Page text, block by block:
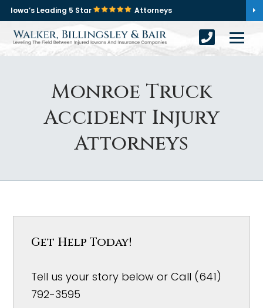
Iowa’s Leading 5 Star Attorneys
Monroe Truck
Accident Injury
Attorneys
Get Help Today!
Tell us your story below or Call (641)
792-3595